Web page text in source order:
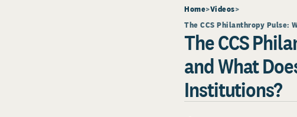
Home Videos
The CCS Philanthropy Pulse:
The CCS
and What
Institutions?